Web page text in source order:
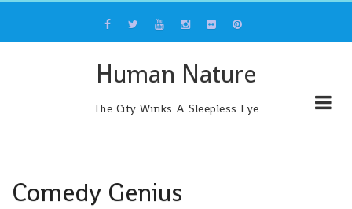
content
Human Nature
The City Winks A Sleepless Eye
Comedy Genius